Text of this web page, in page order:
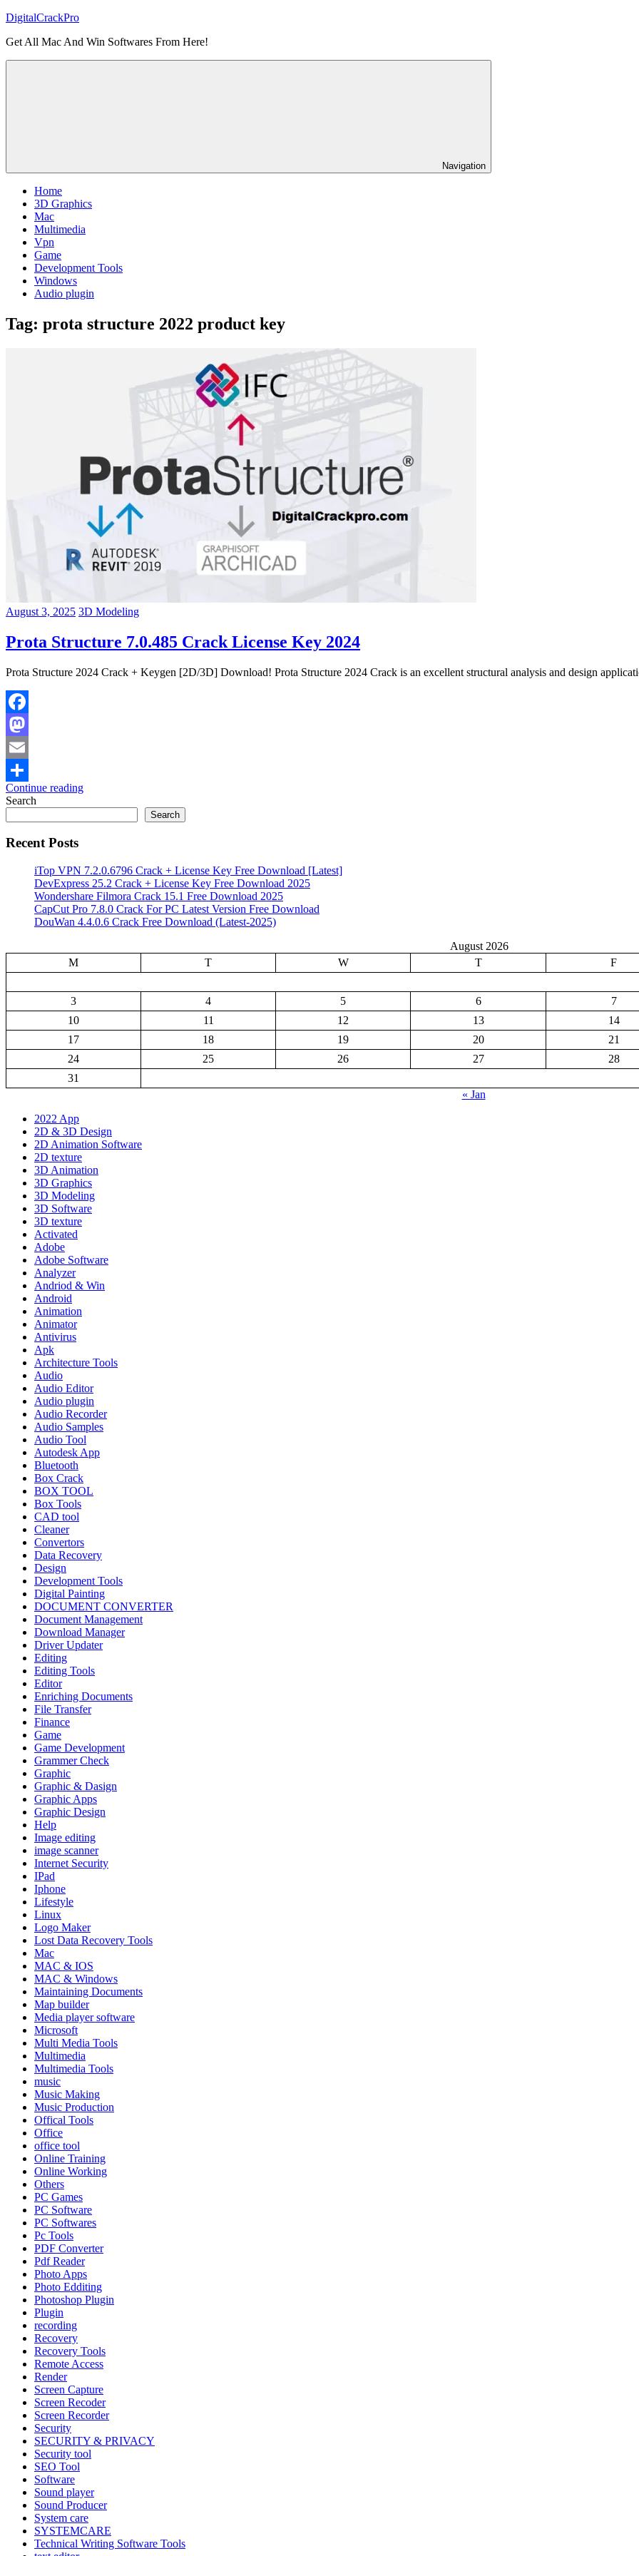
Skip
content
DigitalCrackPro
Get All Mac And Win Softwares From Here!
Navigation
Home
3D Graphics
Mac
Multimedia
Vpn
Game
Development Tools
Windows
Audio plugin
Tag: prota structure 2022 product key
August 3, 2025 3D Modeling
Prota Structure 7.0.485 Crack License Key 2024
Prota Structure 2024 Crack + Keygen [2D/3D] Download! Prota Structure 2024 Crack is an excellent structural analysis and design
Facebook
Mastodon
Email
Share
Continue reading
Search
Search
Recent Posts
iTop VPN 7.2.0.6796 Crack + License Key Free Download [Latest]
DevExpress 25.2 Crack + License Key Free Download 2025
Wondershare Filmora Crack 15.1 Free Download 2025
CapCut Pro 7.8.0 Crack For PC Latest Version Free Download
DouWan 4.4.0.6 Crack Free Download (Latest-2025)
August 2026
M
T W T F
3 4 5 6
7
10
11 12 13
14
17
18 19 20
21
24
25 26 27
28
31
« Jan
2022 App
2D & 3D Design
2D Animation Software
2D texture
3D Animation
3D Graphics
3D Modeling
3D Software
3D texture
Activated
Adobe
Adobe Software
Analyzer
Andriod & Win
Android
Animation
Animator
Antivirus
Apk
Architecture Tools
Audio
Audio Editor
Audio plugin
Audio Recorder
Audio Samples
Audio Tool
Autodesk App
Bluetooth
Box Crack
BOX TOOL
Box Tools
CAD tool
Cleaner
Convertors
Data Recovery
Design
Development Tools
Digital Painting
DOCUMENT CONVERTER
Document Management
Download Manager
Driver Updater
Editing
Editing Tools
Editor
Enriching Documents
File Transfer
Finance
Game
Game Development
Grammer Check
Graphic
Graphic & Dasign
Graphic Apps
Graphic Design
Help
Image editing
image scanner
Internet Security
IPad
Iphone
Lifestyle
Linux
Logo Maker
Lost Data Recovery Tools
Mac
MAC & IOS
MAC & Windows
Maintaining Documents
Map builder
Media player software
Microsoft
Multi Media Tools
Multimedia
Multimedia Tools
music
Music Making
Music Production
Offical Tools
Office
office tool
Online Training
Online Working
Others
PC Games
PC Software
PC Softwares
Pc Tools
PDF Converter
Pdf Reader
Photo Apps
Photo Edditing
Photoshop Plugin
Plugin
recording
Recovery
Recovery Tools
Remote Access
Render
Screen Capture
Screen Recoder
Screen Recorder
Security
SECURITY & PRIVACY
Security tool
SEO Tool
Software
Sound player
Sound Producer
System care
SYSTEMCARE
Technical Writing Software Tools